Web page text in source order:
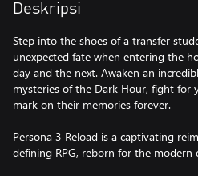
Deskripsi
Step into the shoes of a transfer
unexpected fate when entering the
day and the next. Awaken an
mysteries of the Dark Hour, fight for
mark on their memories forever.
Persona 3 Reload is a captivating
defining RPG, reborn for the modern